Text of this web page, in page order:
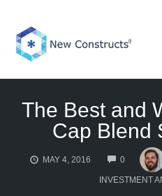
content
The Best and
Cap Blend
MAY 4, 2016 0
INVESTMENT